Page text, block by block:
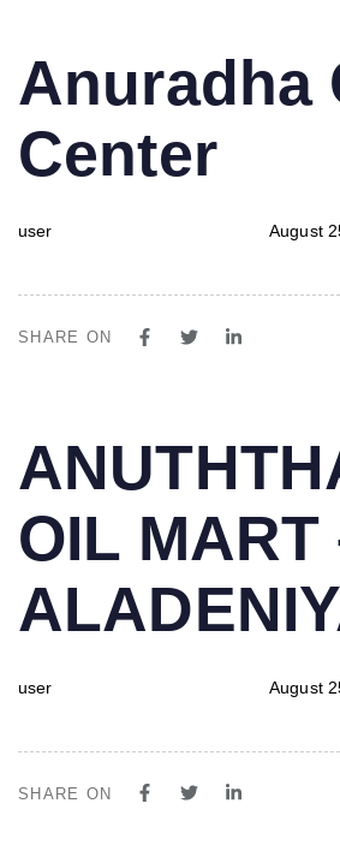
IN:
Anuradha
Center
user
on:
August
SHARE ON
IN:
OIL MART
user
on:
August
SHARE ON